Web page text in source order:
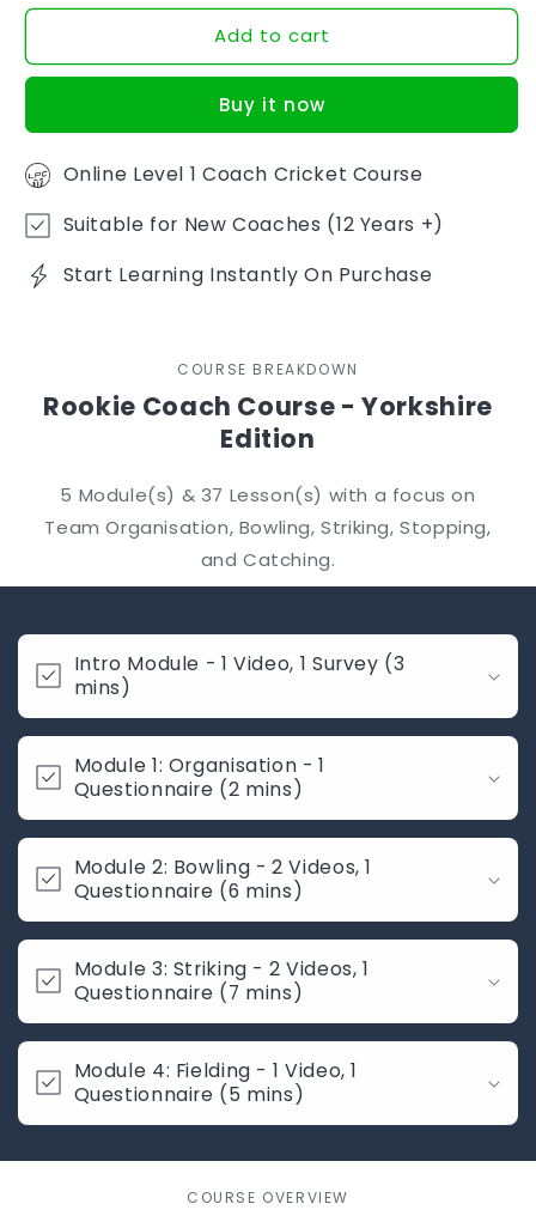
Add to cart
Buy it now
Online Level 1 Coach Cricket Course
Suitable for New Coaches (12 Years +)
Start Learning Instantly On Purchase
COURSE BREAKDOWN
Rookie Coach Course - Yorkshire
Edition
5 Module(s) & 37 Lesson(s) with a focus on
Team Organisation, Bowling, Striking, Stopping,
and Catching.
o
l
a
s
i
l
e
o
n
n
t
Intro Module - 1 Video, 1 Survey (3
mins)
Module 1: Organisation - 1
Questionnaire (2 mins)
Module 2: Bowling - 2 Videos, 1
Questionnaire (6 mins)
Module 3: Striking - 2 Videos, 1
Questionnaire (7 mins)
Module 4: Fielding - 1 Video, 1
Questionnaire (5 mins)
COURSE OVERVIEW